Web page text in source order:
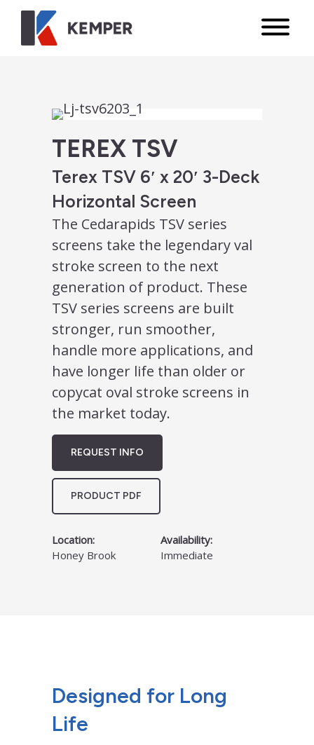
TEREX TSV
Terex TSV 6′ x 20′ 3-Deck
Horizontal Screen
The Cedarapids TSV series
screens take the legendary val
stroke screen to the next
generation of product. These
TSV series screens are built
stronger, run smoother,
handle more applications, and
have longer life than older or
copycat oval stroke screens in
the market today.
REQUEST INFO
PRODUCT PDF
Location:
Honey Brook
Availability:
Immediate
Designed for Long
Life